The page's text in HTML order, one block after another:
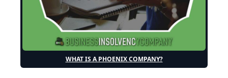
WHAT IS A PHOENIX COMPANY?